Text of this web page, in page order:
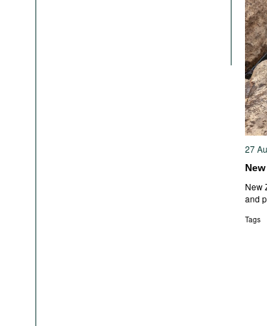
27
New
and
Tags